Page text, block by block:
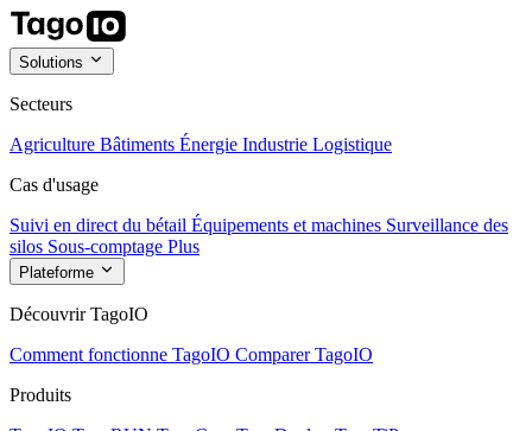
Solutions
Secteurs
Agriculture Bâtiments Énergie Industrie Logistique
Cas d'usage
Suivi en direct du bétail Équipements et machines Surveillance des
silos Sous-comptage Plus
Plateforme
Découvrir TagoIO
Comment fonctionne TagoIO Comparer TagoIO
Produits